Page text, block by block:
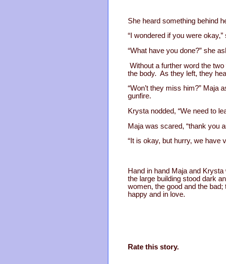
She heard something behind
“I wondered if you were
“What have you done?” she
Without a further word the
the body. As they left, they
“Won’t they miss him?” Maja
gunfire.
Krysta nodded, “We need to
Maja was scared, “thank you
“It is okay, but hurry, we have
Hand in hand Maja and
the large building stood dark
women, the good and the
happy and in love.
Rate this story.